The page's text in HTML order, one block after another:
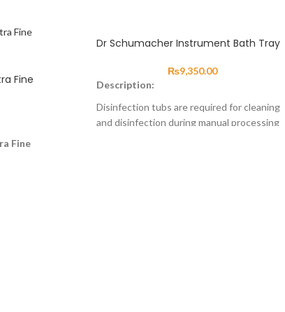
Fine
Fine
Dr Schumacher Instrument Bath Tray
₨9,350.00
Description:
Disinfection tubs are required for cleaning
and disinfection during manual processing